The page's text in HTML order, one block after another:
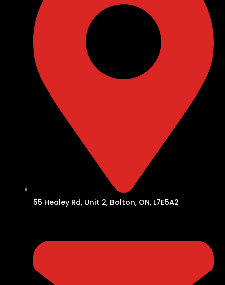
55 Healey Rd, Unit 2, Bolton, ON, L7E5A2